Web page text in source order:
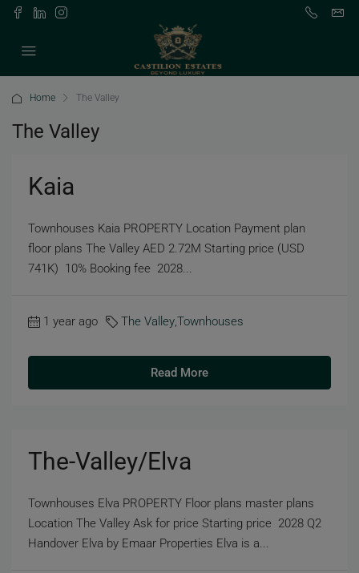
Home The Valley
The Valley
Kaia
Townhouses Kaia PROPERTY Location Payment plan
floor plans The Valley AED 2.72M Starting price (USD
741K) 10% Booking fee 2028...
1 year ago The Valley,Townhouses
Read More
The-Valley/Elva
Townhouses Elva PROPERTY Floor plans master plans
Location The Valley Ask for price Starting price 2028 Q2
Handover Elva by Emaar Properties Elva is a...